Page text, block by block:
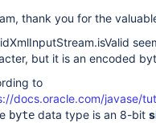
thank you for the
but it is an encoded
to
docs.oracle.com/javase/
byte data type is an 8-bit